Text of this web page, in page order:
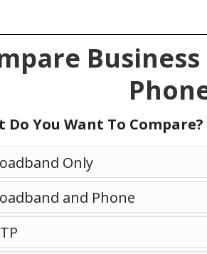
Do You Want To Compare?
Only
and Phone